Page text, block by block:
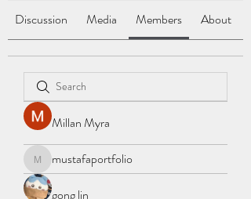
Discussion Media Members About
Millan Myra
mustafaportfolio
mustafaportfolio
gong lin